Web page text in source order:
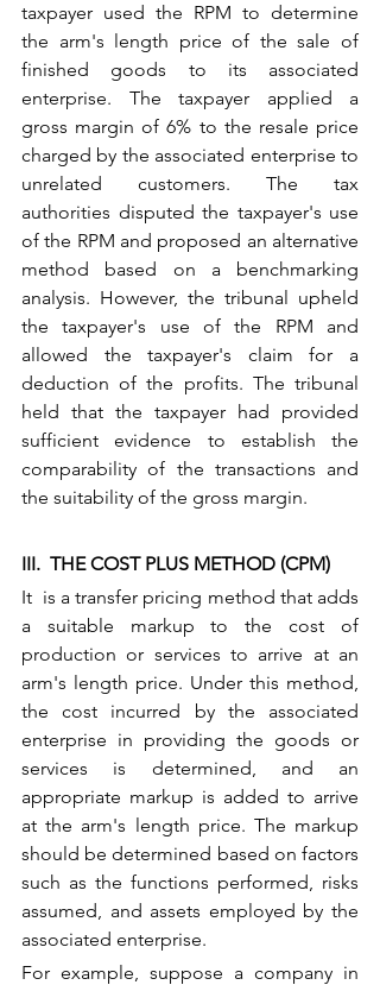
taxpayer used the RPM to determine
the arm's length price of the sale of
finished goods to its associated
enterprise. The taxpayer applied a
gross margin of 6% to the resale price
charged by the associated enterprise to
unrelated customers. The tax
authorities disputed the taxpayer's use
of the RPM and proposed an alternative
method based on a benchmarking
analysis. However, the tribunal upheld
the taxpayer's use of the RPM and
allowed the taxpayer's claim for a
deduction of the profits. The tribunal
held that the taxpayer had provided
sufficient evidence to establish the
comparability of the transactions and
the suitability of the gross margin.
III.  THE COST PLUS METHOD (CPM)
It  is a transfer pricing method that adds
a suitable markup to the cost of
production or services to arrive at an
arm's length price. Under this method,
the cost incurred by the associated
enterprise in providing the goods or
services is determined, and an
appropriate markup is added to arrive
at the arm's length price. The markup
should be determined based on factors
such as the functions performed, risks
assumed, and assets employed by the
associated enterprise.
For example, suppose a company in